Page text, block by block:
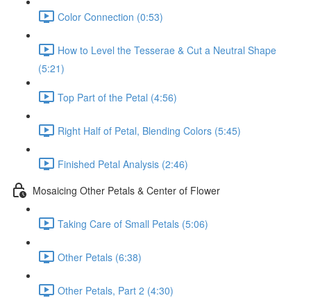
Color Connection (0:53)
How to Level the Tesserae & Cut a Neutral Shape
(5:21)
Top Part of the Petal (4:56)
Right Half of Petal, Blending Colors (5:45)
Finished Petal Analysis (2:46)
Mosaicing Other Petals & Center of Flower
Taking Care of Small Petals (5:06)
Other Petals (6:38)
Other Petals, Part 2 (4:30)